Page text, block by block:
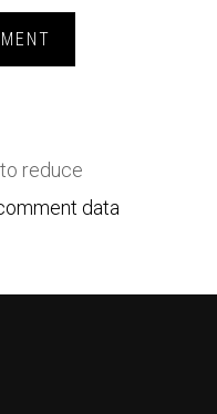
reduce
data